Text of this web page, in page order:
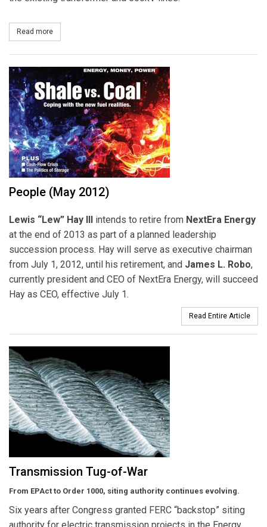
Read more
People (May 2012)
Lewis “Lew” Hay III intends to retire from NextEra Energy
at the end of 2013 as part of a planned leadership
succession process. Hay will serve as executive chairman
from July 1, 2012, until his retirement, and James L. Robo,
currently president and CEO of NextEra Energy, will succeed
Hay as CEO, effective July 1.
Read Entire Article
Transmission Tug-of-War
From EPAct to Order 1000, siting authority continues evolving.
Six years after Congress granted FERC “backstop” siting